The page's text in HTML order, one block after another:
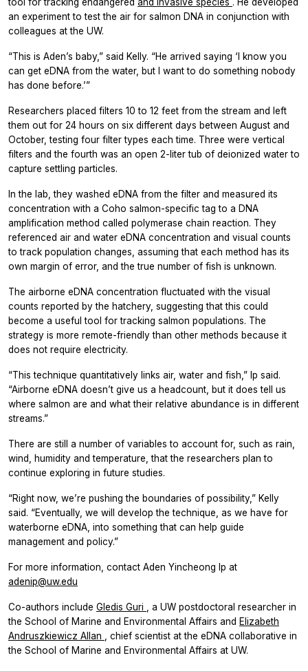
an experiment to test the air for salmon DNA in conjunction with
colleagues at the UW.
“This is Aden’s baby,” said Kelly. “He arrived saying ‘I know you
can get eDNA from the water, but I want to do something nobody
has done before.’”
Researchers placed filters 10 to 12 feet from the stream and left
them out for 24 hours on six different days between August and
October, testing four filter types each time. Three were vertical
filters and the fourth was an open 2-liter tub of deionized water to
capture settling particles.
In the lab, they washed eDNA from the filter and measured its
concentration with a Coho salmon-specific tag to a DNA
amplification method called polymerase chain reaction. They
referenced air and water eDNA concentration and visual counts
to track population changes, assuming that each method has its
own margin of error, and the true number of fish is unknown.
The airborne eDNA concentration fluctuated with the visual
counts reported by the hatchery, suggesting that this could
become a useful tool for tracking salmon populations. The
strategy is more remote-friendly than other methods because it
does not require electricity.
“This technique quantitatively links air, water and fish,” Ip said.
“Airborne eDNA doesn’t give us a headcount, but it does tell us
where salmon are and what their relative abundance is in different
streams.”
There are still a number of variables to account for, such as rain,
wind, humidity and temperature, that the researchers plan to
continue exploring in future studies.
“Right now, we’re pushing the boundaries of possibility,” Kelly
said. “Eventually, we will develop the technique, as we have for
waterborne eDNA, into something that can help guide
management and policy.”
For more information, contact Aden Yincheong Ip at
adenip@uw.edu
Co-authors include Gledis Guri
, a UW postdoctoral researcher in
the School of Marine and Environmental Affairs and Elizabeth
Andruszkiewicz Allan
, chief scientist at the eDNA collaborative in
the School of Marine and Environmental Affairs at UW.